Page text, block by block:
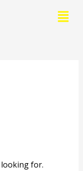
Menu
looking for.